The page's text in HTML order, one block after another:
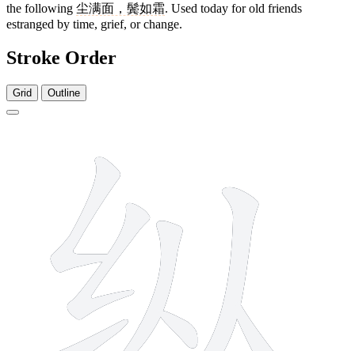
the following 尘满面，鬓如霜. Used today for old friends
estranged by time, grief, or change.
Stroke Order
Grid Outline